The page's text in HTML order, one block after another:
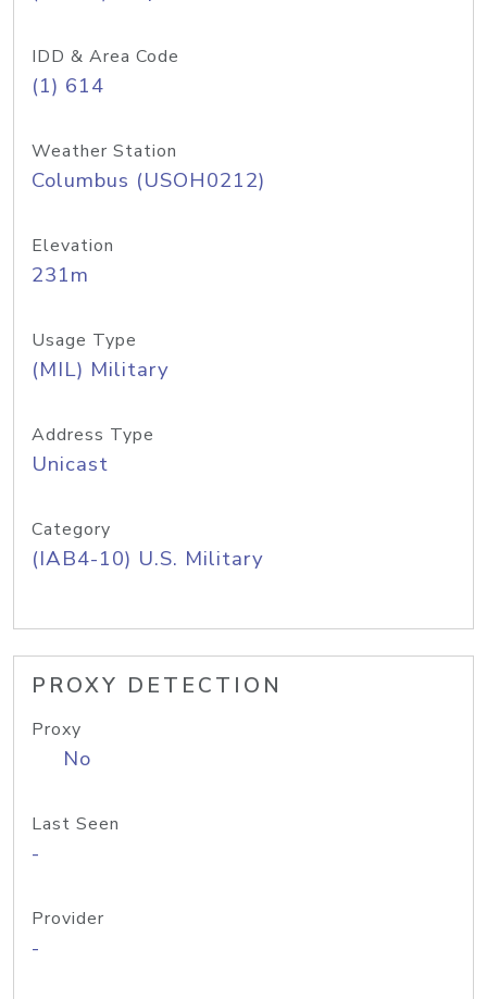
IDD & Area Code
(1) 614
Weather Station
Columbus (USOH0212)
Elevation
231m
Usage Type
(MIL) Military
Address Type
Unicast
Category
(IAB4-10) U.S. Military
PROXY DETECTION
Proxy
No
Last Seen
-
Provider
-